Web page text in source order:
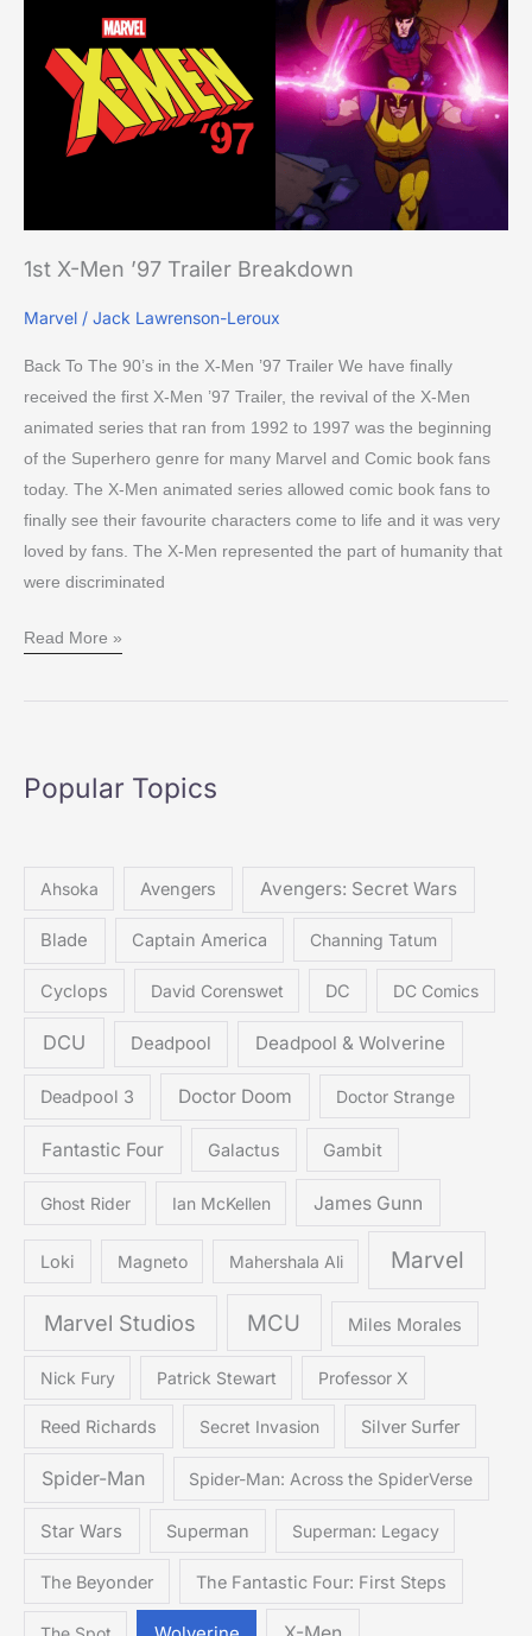
1st X-Men ’97 Trailer Breakdown
Marvel / Jack Lawrenson-Leroux
Back To The 90’s in the X-Men ’97 Trailer We have finally
received the first X-Men ’97 Trailer, the revival of the X-Men
animated series that ran from 1992 to 1997 was the beginning
of the Superhero genre for many Marvel and Comic book fans
today. The X-Men animated series allowed comic book fans to
finally see their favourite characters come to life and it was very
loved by fans. The X-Men represented the part of humanity that
were discriminated
’97
Trailer
Breakdown
Read More »
Popular Topics
Ahsoka Avengers Avengers: Secret Wars
Blade Captain America Channing Tatum
Cyclops David Corenswet DC DC Comics
DCU Deadpool Deadpool & Wolverine
Deadpool 3 Doctor Doom Doctor Strange
Fantastic Four Galactus Gambit
Ghost Rider Ian McKellen James Gunn
Loki Magneto Mahershala Ali Marvel
Marvel Studios MCU Miles Morales
Nick Fury Patrick Stewart Professor X
Reed Richards Secret Invasion Silver Surfer
Spider-Man Spider-Man: Across the SpiderVerse
Star Wars Superman Superman: Legacy
The Beyonder The Fantastic Four: First Steps